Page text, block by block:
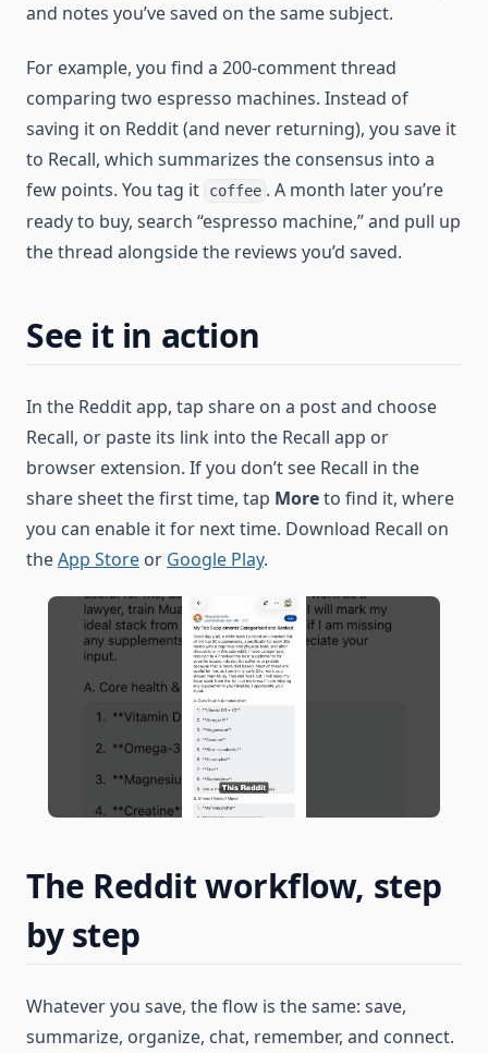
and notes you’ve saved on the same subject.
For example, you find a 200-comment thread
comparing two espresso machines. Instead of
saving it on Reddit (and never returning), you save it
to Recall, which summarizes the consensus into a
few points. You tag it
coffee . A month later you’re
ready to buy, search “espresso machine,” and pull up
the thread alongside the reviews you’d saved.
See it in action
In the Reddit app, tap share on a post and choose
Recall, or paste its link into the Recall app or
browser extension. If you don’t see Recall in the
share sheet the first time, tap Moreto find it, where
you can enable it for next time. Download Recall on
theApp Store or Google Play.
The Reddit workflow, step
by step
Whatever you save, the flow is the same: save,
summarize, organize, chat, remember, and connect.